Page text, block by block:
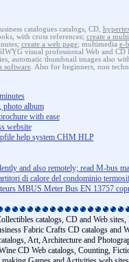
catalogues catalogs, CD,
with cross references; create a
create a web page; multimedia e-
visual professional Web and
automatic thumbnail images also
software. Also for beginners, non
photo album
with ease
website
help system CHM HLP
and also remotely; read M-bus
di calore del condominio
MBUS Meter Bus EN 13757
catalogs, CD and Web
Fabric Crafts CD catalogs and
Art, Architecture and
CD Web catalogs, Counting,